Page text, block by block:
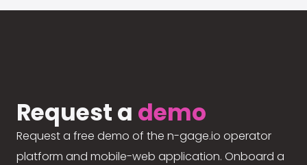
Request a demo
Request a free demo of the n-gage.io operator
platform and mobile-web application. Onboard a